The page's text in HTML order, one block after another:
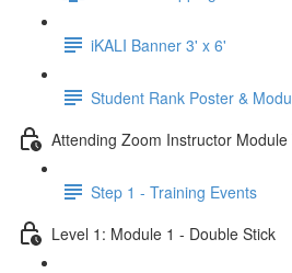
iKALI Banner 3' x 6'
Student Rank Poster &
Attending Zoom Instructor
Step 1 - Training Events
Level 1: Module 1 - Double Stick